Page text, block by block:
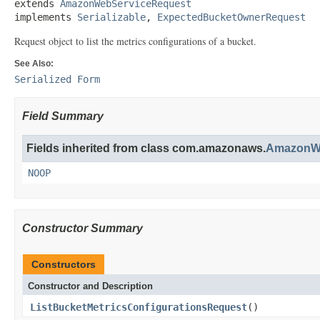
extends AmazonWebServiceRequest
implements Serializable, ExpectedBucketOwnerRequest
Request object to list the metrics configurations of a bucket.
See Also:
Serialized Form
Field Summary
Fields inherited from class com.amazonaws.
NOOP
Constructor Summary
Constructors
Constructor and Description
ListBucketMetricsConfigurationsRequest()